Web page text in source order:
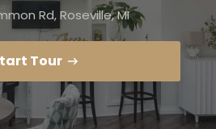
Rd, Roseville, MI
Tour